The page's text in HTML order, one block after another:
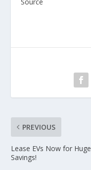
PREVIOUS
Lease EVs Now for Huge
Savings!